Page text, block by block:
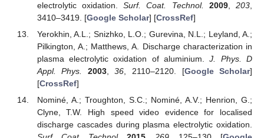
electrolytic oxidation.Surf. Coat. Technol. 2009,203
3410–3419. [Google Scholar] [CrossRef]
Yerokhin, A.L.; Snizhko, L.O.; Gurevina, N.L.; Leyland, A.;
Pilkington, A.; Matthews, A. Discharge characterization in
plasma electrolytic oxidation of aluminium.J. Phys. D
Appl. Phys.
2003,36, 2110–2120. [Google Scholar]
[CrossRef]
Nominé, A.; Troughton, S.C.; Nominé, A.V.; Henrion, G.;
Clyne, T.W. High speed video evidence for localised
discharge cascades during plasma electrolytic oxidation.